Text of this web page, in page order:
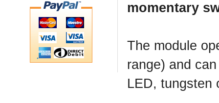
momentary
The module
range) and
LED, tungsten